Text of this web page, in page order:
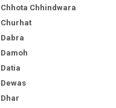
Chhota Chhindwara
Churhat
Dabra
Damoh
Datia
Dewas
Dhar